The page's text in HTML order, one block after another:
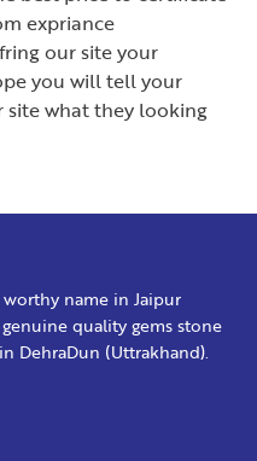
expriance
our site your
you will tell your
site what they looking
name in Jaipur
quality gems stone
DehraDun (Uttrakhand).